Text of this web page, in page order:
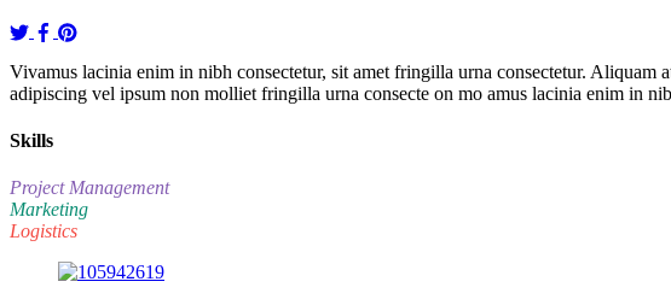
Vivamus lacinia enim in nibh consectetur, sit amet fringilla urna consectetur.
adipiscing vel ipsum non molliet fringilla urna consecte on mo amus lacinia enim in
Skills
Project Management
Marketing
Logistics